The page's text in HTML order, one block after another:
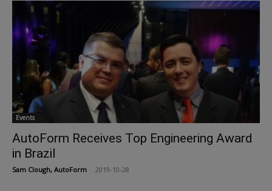
Events
AutoForm Receives Top Engineering Award
in Brazil
Sam Clough, AutoForm 2019-10-28